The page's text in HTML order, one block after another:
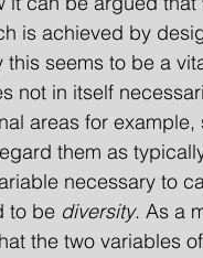
is achieved by
seems to be a
not in itself
areas for
them as
necessary to
to be diversity. As a
the two variables